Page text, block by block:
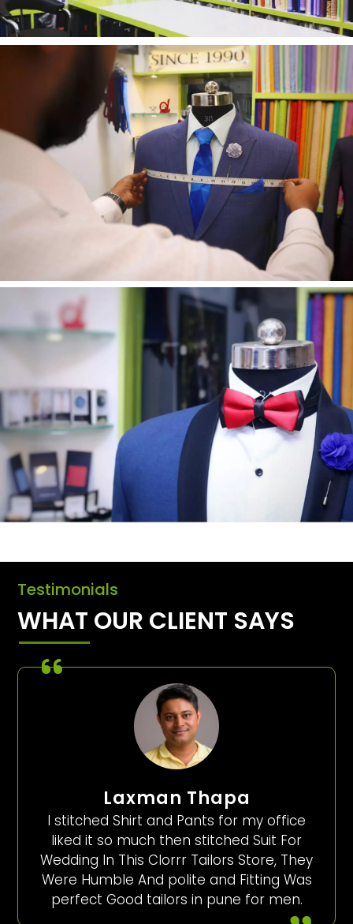
Testimonials
WHAT OUR CLIENT SAYS
Laxman Thapa
I stitched Shirt and Pants for my office
liked it so much then stitched Suit For
Wedding In This Clorrr Tailors Store, They
Were Humble And polite and Fitting Was
perfect Good tailors in pune for men.